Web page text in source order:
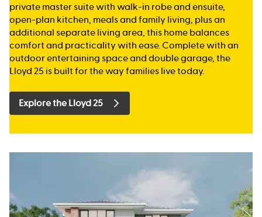
private master suite with walk-in robe and ensuite,
open-plan kitchen, meals and family living, plus an
additional separate living area, this home balances
comfort and practicality with ease. Complete with an
outdoor entertaining space and double garage, the
Lloyd 25 is built for the way families live today.
Explore the Lloyd 25